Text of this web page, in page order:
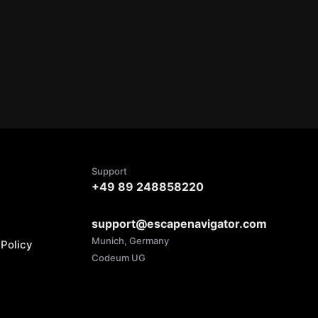
Support
+49 89 248858220
support@escapenavigator.com
Munich, Germany
Codeum UG